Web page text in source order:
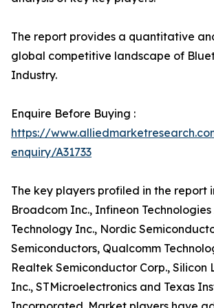
The report provides a quantitative
global competitive landscape of
Industry.
Enquire Before Buying :
https://
enquiry/A31733
The key players profiled in the report
Broadcom Inc., Infineon Technologies
Technology Inc., Nordic
Semiconductors, Qualcomm
Realtek Semiconductor Corp., Silicon
Inc., STMicroelectronics and Texas